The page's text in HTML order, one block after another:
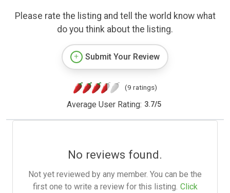
Please rate the listing and tell the world know what
do you think about the listing.
Submit Your Review
(9 ratings)
Average User Rating: 3.7/5
No reviews found.
Not yet reviewed by any member. You can be the
first one to write a review for this listing. Click